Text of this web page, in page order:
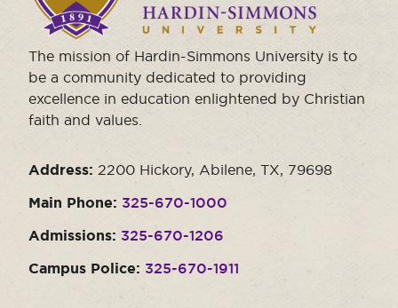
homepage.
The mission of Hardin-Simmons University is to
be a community dedicated to providing
excellence in education enlightened by Christian
faith and values.
Address: 2200 Hickory, Abilene, TX, 79698
Main Phone: 325-670-1000
Admissions: 325-670-1206
Campus Police: 325-670-1911